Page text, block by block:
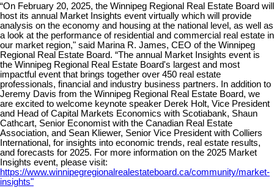
“On February 20, 2025, the Winnipeg Regional Real Estate Board will
host its annual Market Insights event virtually which will provide
analysis on the economy and housing at the national level, as well as
a look at the performance of residential and commercial real estate in
our market region," said Marina R. James, CEO of the Winnipeg
Regional Real Estate Board. “The annual Market Insights event is
the Winnipeg Regional Real Estate Board's largest and most
impactful event that brings together over 450 real estate
professionals, financial and industry business partners. In addition to
Jeremy Davis from the Winnipeg Regional Real Estate Board, we
are excited to welcome keynote speaker Derek Holt, Vice President
and Head of Capital Markets Economics with Scotiabank, Shaun
Cathcart, Senior Economist with the Canadian Real Estate
Association, and Sean Kliewer, Senior Vice President with Colliers
International, for insights into economic trends, real estate results,
and forecasts for 2025. For more information on the 2025 Market
Insights event, please visit:
https://www.winnipegregionalrealestateboard.ca/community/market-
insights"​